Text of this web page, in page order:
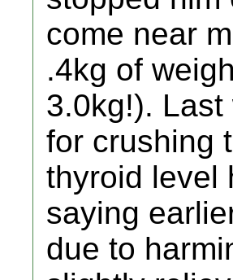
come near
.4kg of
3.0kg!).
for crushing
thyroid level
saying
due to